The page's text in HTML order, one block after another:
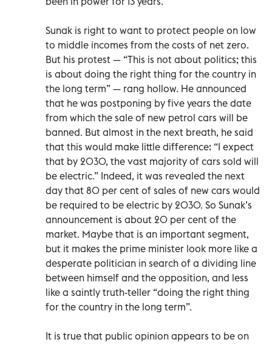
Sunak is right to want to protect people on low
to middle incomes from the costs of net zero.
But his protest — “This is not about politics; this
is about doing the right thing for the country in
the long term” — rang hollow. He announced
that he was postponing by five years the date
from which the sale of new petrol cars will be
banned. But almost in the next breath, he said
that this would make little difference: “I expect
that by 2030, the vast majority of cars sold will
be electric.” Indeed, it was revealed the next
day that 80 per cent of sales of new cars would
be required to be electric by 2030. So Sunak’s
announcement is about 20 per cent of the
market. Maybe that is an important segment,
but it makes the prime minister look more like a
desperate politician in search of a dividing line
between himself and the opposition, and less
like a saintly truth-teller “doing the right thing
for the country in the long term”.
It is true that public opinion appears to be on